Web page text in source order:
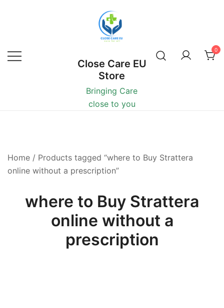
Close Care EU
Store
Bringing Care
close to you
0
Home / Products tagged “where to Buy Strattera
online without a prescription”
where to Buy Strattera
online without a
prescription